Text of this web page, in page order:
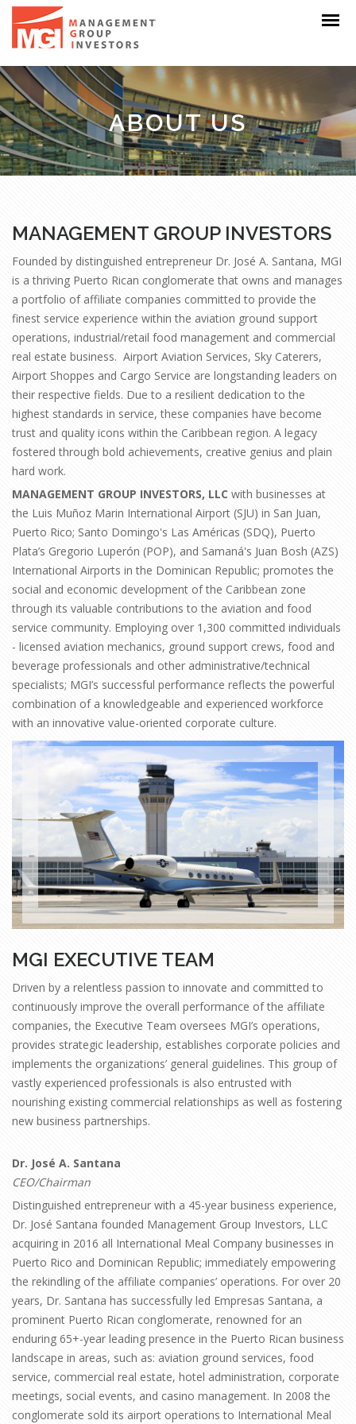
ABOUT US
MANAGEMENT GROUP INVESTORS
Founded by distinguished entrepreneur Dr. José A. Santana, MGI
is a thriving Puerto Rican conglomerate that owns and manages
a portfolio of affiliate companies committed to provide the
finest service experience within the aviation ground support
operations, industrial/retail food management and commercial
real estate business. Airport Aviation Services, Sky Caterers,
Airport Shoppes and Cargo Service are longstanding leaders on
their respective fields. Due to a resilient dedication to the
highest standards in service, these companies have become
trust and quality icons within the Caribbean region. A legacy
fostered through bold achievements, creative genius and plain
hard work.
MANAGEMENT GROUP INVESTORS, LLC with businesses at
the Luis Muñoz Marin International Airport (SJU) in San Juan,
Puerto Rico; Santo Domingo's Las Américas (SDQ), Puerto
Plata’s Gregorio Luperón (POP), and Samaná's Juan Bosh (AZS)
International Airports in the Dominican Republic; promotes the
social and economic development of the Caribbean zone
through its valuable contributions to the aviation and food
service community. Employing over 1,300 committed individuals
- licensed aviation mechanics, ground support crews, food and
beverage professionals and other administrative/technical
specialists; MGI’s successful performance reflects the powerful
combination of a knowledgeable and experienced workforce
with an innovative value-oriented corporate culture.
MGI EXECUTIVE TEAM
Driven by a relentless passion to innovate and committed to
continuously improve the overall performance of the affiliate
companies, the Executive Team oversees MGI’s operations,
provides strategic leadership, establishes corporate policies and
implements the organizations’ general guidelines. This group of
vastly experienced professionals is also entrusted with
nourishing existing commercial relationships as well as fostering
new business partnerships.
Dr. José A. Santana
CEO/Chairman
Distinguished entrepreneur with a 45-year business experience,
Dr. José Santana founded Management Group Investors, LLC
acquiring in 2016 all International Meal Company businesses in
Puerto Rico and Dominican Republic; immediately empowering
the rekindling of the affiliate companies’ operations. For over 20
years, Dr. Santana has successfully led Empresas Santana, a
prominent Puerto Rican conglomerate, renowned for an
enduring 65+-year leading presence in the Puerto Rican business
landscape in areas, such as: aviation ground services, food
service, commercial real estate, hotel administration, corporate
meetings, social events, and casino management. In 2008 the
conglomerate sold its airport operations to International Meal